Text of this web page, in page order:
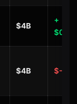
$4B
+
$4B $-